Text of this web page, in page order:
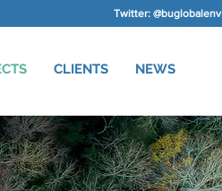
Twitter: @buglobalenv
CLIENTS NEWS